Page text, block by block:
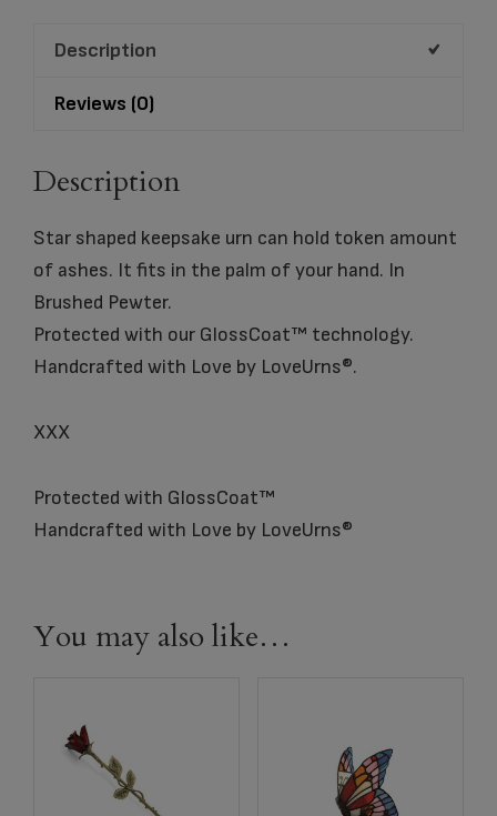
quantity
Description
Reviews (0)
Description
Star shaped keepsake urn can hold token amount
of ashes. It fits in the palm of your hand. In
Brushed Pewter.
Protected with our GlossCoat™ technology.
Handcrafted with Love by LoveUrns®.
XXX
Protected with GlossCoat™
Handcrafted with Love by LoveUrns®
You may also like…